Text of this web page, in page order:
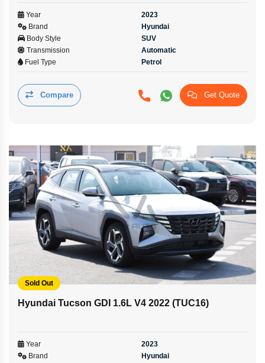
Year
2023
Brand
Hyundai
Body Style
SUV
Transmission
Automatic
Fuel Type
Petrol
Compare Get Quote
Sold Out
Hyundai Tucson GDI 1.6L V4 2022 (TUC16)
Year
2023
Brand
Hyundai